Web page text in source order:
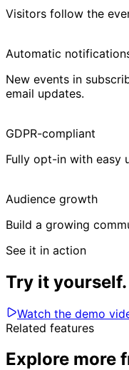
Visitors follow the
Automatic
New events in
email updates.
GDPR-compliant
Fully opt-in with easy
Audience growth
Build a growing
See it in action
Try it yourself.
Watch the demo
Related features
Explore more